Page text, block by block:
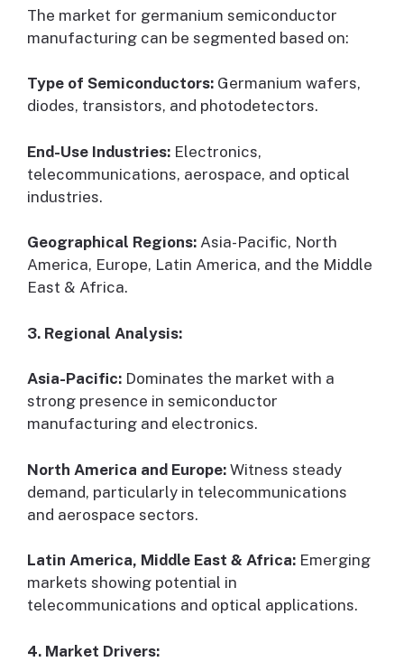
The market for germanium semiconductor
manufacturing can be segmented based on:
Type of Semiconductors: Germanium wafers,
diodes, transistors, and photodetectors.
End-Use Industries: Electronics,
telecommunications, aerospace, and optical
industries.
Geographical Regions: Asia-Pacific, North
America, Europe, Latin America, and the Middle
East & Africa.
3. Regional Analysis:
Asia-Pacific: Dominates the market with a
strong presence in semiconductor
manufacturing and electronics.
North America and Europe: Witness steady
demand, particularly in telecommunications
and aerospace sectors.
Latin America, Middle East & Africa: Emerging
markets showing potential in
telecommunications and optical applications.
4. Market Drivers: